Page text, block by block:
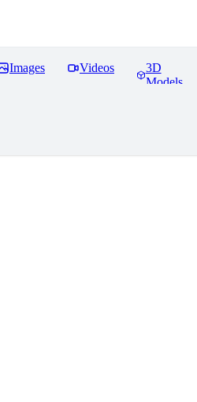
Images Videos
3D
Models